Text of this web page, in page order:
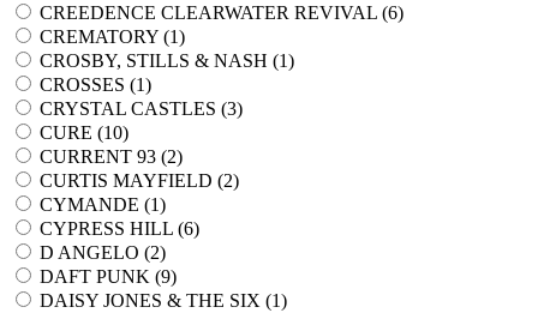
CREEDENCE CLEARWATER REVIVAL (6)
CREMATORY (1)
CROSBY, STILLS & NASH (1)
CROSSES (1)
CRYSTAL CASTLES (3)
CURE (10)
CURRENT 93 (2)
CURTIS MAYFIELD (2)
CYMANDE (1)
CYPRESS HILL (6)
D ANGELO (2)
DAFT PUNK (9)
DAISY JONES & THE SIX (1)